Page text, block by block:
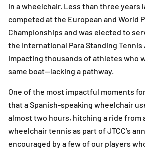
in a wheelchair. Less than three years
competed at the European and World
Championships and was elected to
the International Para Standing
impacting thousands of athletes who
same boat—lacking a pathway.
One of the most impactful moments
that a Spanish-speaking wheelchair
almost two hours, hitching a ride from
wheelchair tennis as part of JTCC’s
encouraged by a few of our players